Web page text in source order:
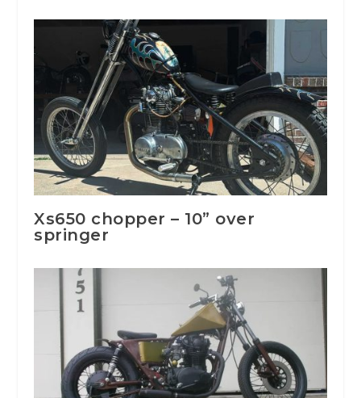
Xs650 chopper – 10” over
springer